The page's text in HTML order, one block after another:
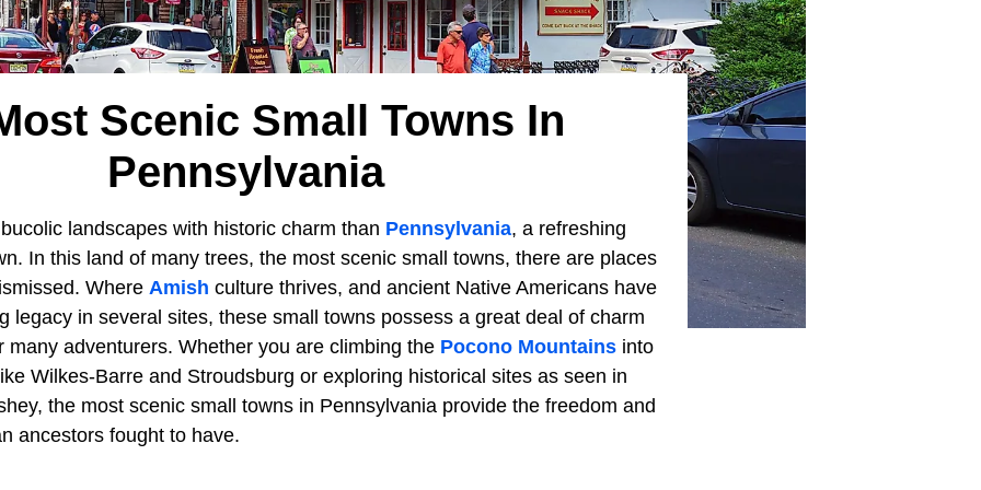
Scenic Small Towns In
Pennsylvania
landscapes with historic charm than Pennsylvania, a refreshing
In this land of many trees, the most scenic small towns, there are places
Where Amish culture thrives, and ancient Native Americans have
legacy in several sites, these small towns possess a great deal of charm
many adventurers. Whether you are climbing the Pocono Mountains into
Wilkes-Barre and Stroudsburg or exploring historical sites as seen in
the most scenic small towns in Pennsylvania provide the freedom and
ancestors fought to have.